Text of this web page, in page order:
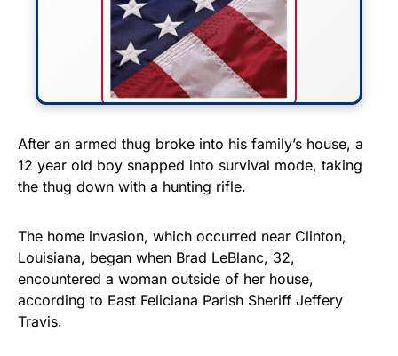
FLY THE STARS &
STRIPES!
premium American flag from
Rushmore Rose USA. Durable,
vibrant, and built to last!
After an armed thug broke into his family’s house, a
12 year old boy snapped into survival mode, taking
the thug down with a hunting rifle.
The home invasion, which occurred near Clinton,
Louisiana, began when Brad LeBlanc, 32,
encountered a woman outside of her house,
according to East Feliciana Parish Sheriff Jeffery
Travis.